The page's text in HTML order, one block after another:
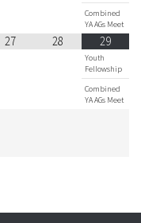
Combined
YA AGs Meet
27 28 29
Youth
Fellowship
Combined
YA AGs Meet